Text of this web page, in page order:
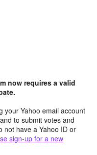
now requires a valid
your Yahoo email account
to submit votes and
not have a Yahoo ID or
sign-up for a new